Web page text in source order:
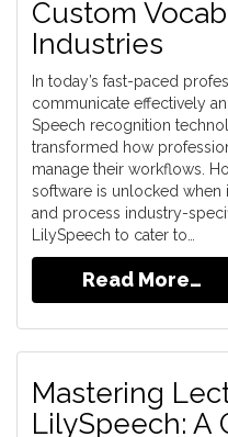
Custom
Industries
In today’s fast-paced
communicate effectively
Speech recognition
transformed how
manage their workflows.
software is unlocked when
and process industry-
LilySpeech to cater to…
Read More…
Mastering
LilySpeech: A